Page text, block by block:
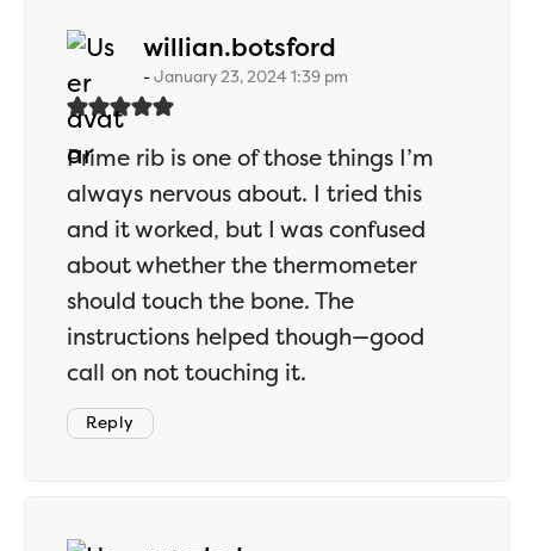
willian.botsford
January 23, 2024 1:39 pm
Prime rib is one of those things I’m
always nervous about. I tried this
and it worked, but I was confused
about whether the thermometer
should touch the bone. The
instructions helped though—good
call on not touching it.
Reply